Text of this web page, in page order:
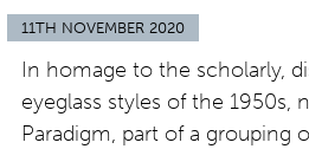
11TH NOVEMBER 2020
In homage to the scholarly,
eyeglass styles of the 1950s,
Paradigm, part of a grouping